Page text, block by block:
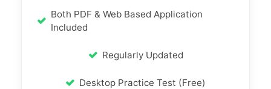
Both PDF & Web Based Application
Included
Regularly Updated
Desktop Practice Test (Free)